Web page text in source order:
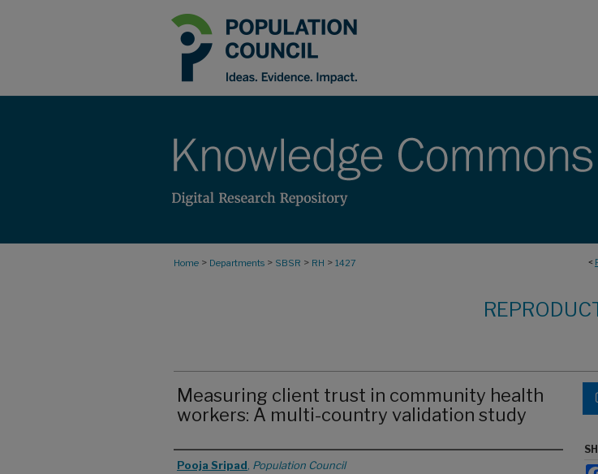
<
Home > Departments > SBSR > RH > 1427
Measuring client trust in community health
workers: A multi-country validation study
Authors
Pooja Sripad Population Council